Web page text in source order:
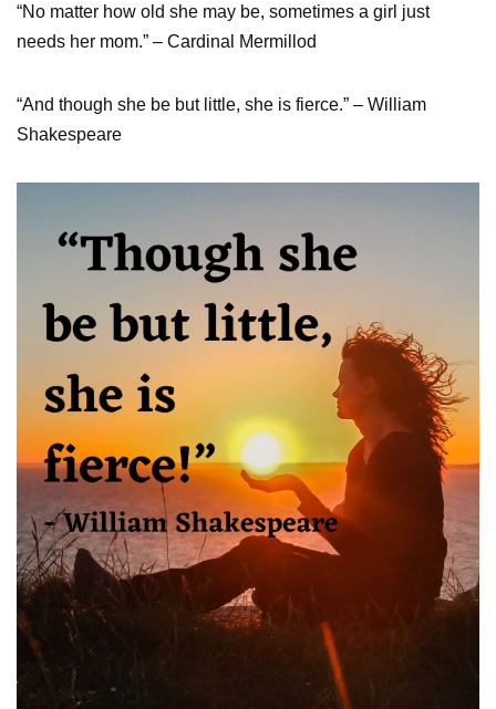
“No matter how old she may be, sometimes a girl just
needs her mom.” – Cardinal Mermillod
“And though she be but little, she is fierce.” – William
Shakespeare